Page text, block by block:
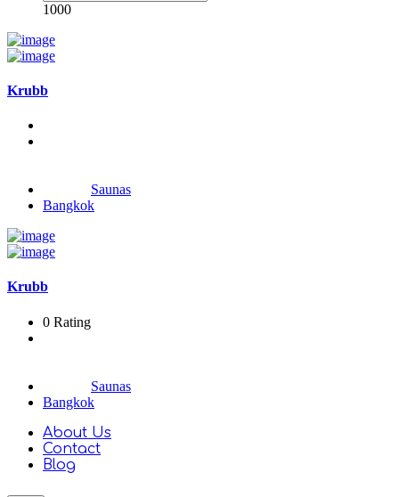
1000
Krubb
Saunas
Bangkok
Krubb
0 Rating
Saunas
Bangkok
About Us
Contact
Blog